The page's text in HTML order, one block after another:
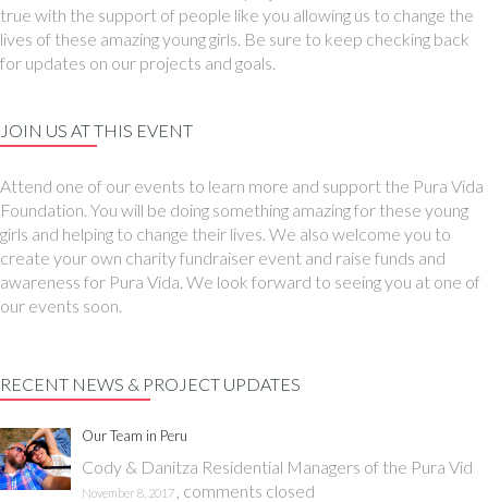
true with the support of people like you allowing us to change the
lives of these amazing young girls. Be sure to keep checking back
for updates on our projects and goals.
JOIN US AT THIS EVENT
Attend one of our events to learn more and support the Pura Vida
Foundation. You will be doing something amazing for these young
girls and helping to change their lives. We also welcome you to
create your own charity fundraiser event and raise funds and
awareness for Pura Vida. We look forward to seeing you at one of
our events soon.
RECENT NEWS & PROJECT UPDATES
Our Team in Peru
Cody & Danitza Residential Managers of the Pura Vid
November 8, 2017 , comments closed